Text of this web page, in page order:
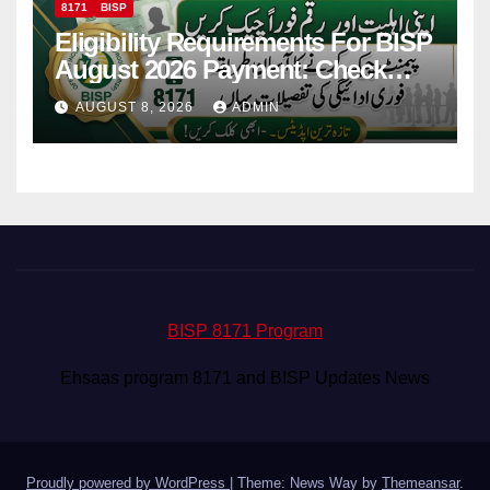
8171 BISP
Eligibility Requirements For BISP
August 2026 Payment: Check
Eligibility & Balance
AUGUST 8, 2026 ADMIN
BISP 8171 Program
Ehsaas program 8171 and BISP Updates News
Proudly powered by WordPress | Theme: News Way by Themeansar.